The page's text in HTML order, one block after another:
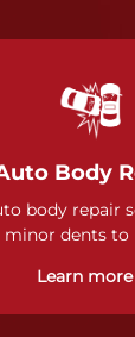
Body
body repair
minor dents
with
Learn more